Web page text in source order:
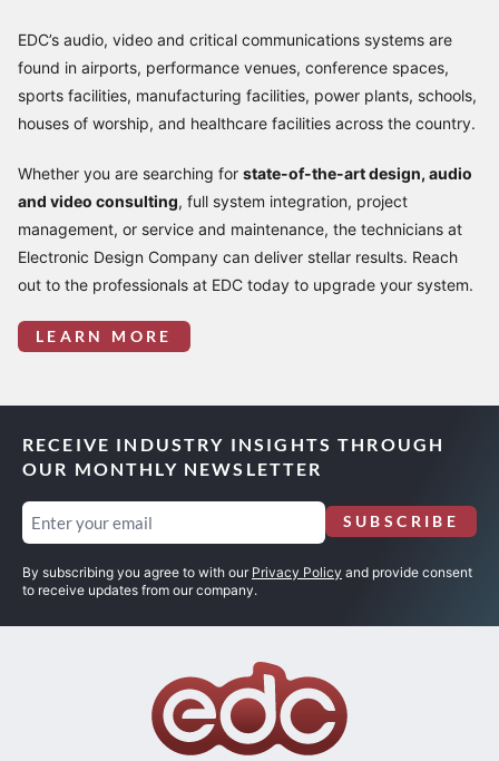
EDC’s audio, video and critical communications systems are
found in airports, performance venues, conference spaces,
sports facilities, manufacturing facilities, power plants, schools,
houses of worship, and healthcare facilities across the country.
Whether you are searching for state-of-the-art design, audio
and video consulting, full system integration, project
management, or service and maintenance, the technicians at
Electronic Design Company can deliver stellar results. Reach
out to the professionals at EDC today to upgrade your system.
LEARN MORE
RECEIVE INDUSTRY INSIGHTS THROUGH
OUR MONTHLY NEWSLETTER
Email
(Required)
SUBSCRIBE
By subscribing you agree to with our Privacy Policy and provide consent
to receive updates from our company.